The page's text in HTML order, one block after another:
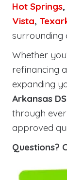
Hot Springs,
Vista,
surrounding
Whether
refinancing
expanding
Arkansas
through
approved
Questions?